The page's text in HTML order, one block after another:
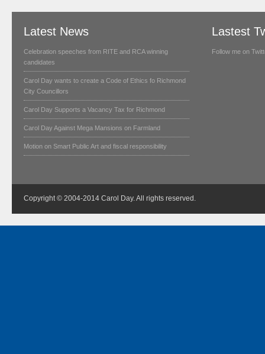
Latest News
Celebration speeches from RITE and RCA winning
candidates
Carol Day wants to create a Code of Ethics fo Richmond
City Councillors
Carol Day Supports a Vacancy Tax for Richmond
Carol Day Against Mega Mansions on Farmland
Motion on Smart Public Art and fiscal responsibility
Lastest
Follow me on
Copyright © 2004-2014 Carol Day. All rights reserved.